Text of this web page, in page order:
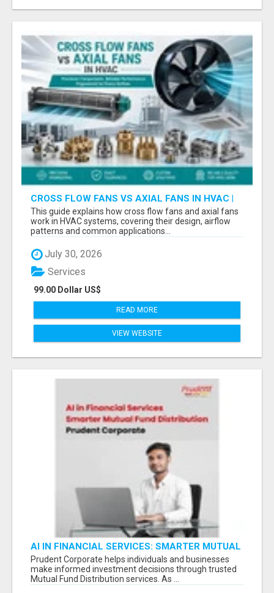
CROSS FLOW FANS VS AXIAL FANS IN HVAC |
PRECISION COMPONENTS MANUFACTURER
This guide explains how cross flow fans and axial fans
work in HVAC systems, covering their design, airflow
patterns and common applications...
July 30, 2026
99.00 Dollar US$
Services
READ MORE
VIEW WEBSITE
AI IN FINANCIAL SERVICES: SMARTER MUTUAL
FUND DISTRIBUTION | PRUDENT CORPORATE -
Prudent Corporate helps individuals and businesses
make informed investment decisions through trusted
Mutual Fund Distribution services. As ...